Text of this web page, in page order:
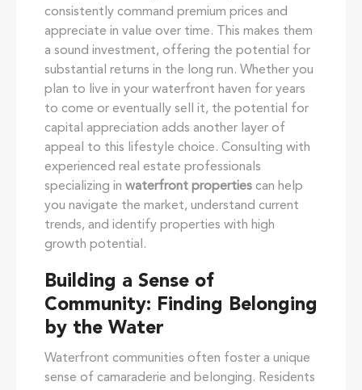
consistently command premium prices and
appreciate in value over time. This makes them
a sound investment, offering the potential for
substantial returns in the long run. Whether you
plan to live in your waterfront haven for years
to come or eventually sell it, the potential for
capital appreciation adds another layer of
appeal to this lifestyle choice. Consulting with
experienced real estate professionals
specializing in waterfront properties can help
you navigate the market, understand current
trends, and identify properties with high
growth potential.
Building a Sense of
Community: Finding Belonging
by the Water
Waterfront communities often foster a unique
sense of camaraderie and belonging. Residents